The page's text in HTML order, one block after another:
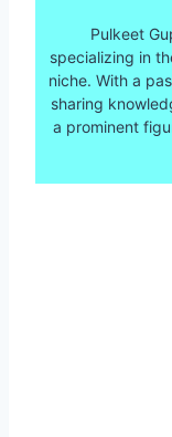
Pulkeet
specializing in
niche. With a
sharing
a prominent